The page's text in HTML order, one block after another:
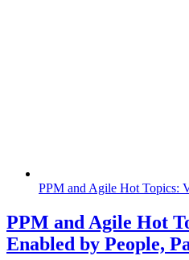
PPM and Agile Hot Topics:
PPM and Agile Hot
Enabled by People,